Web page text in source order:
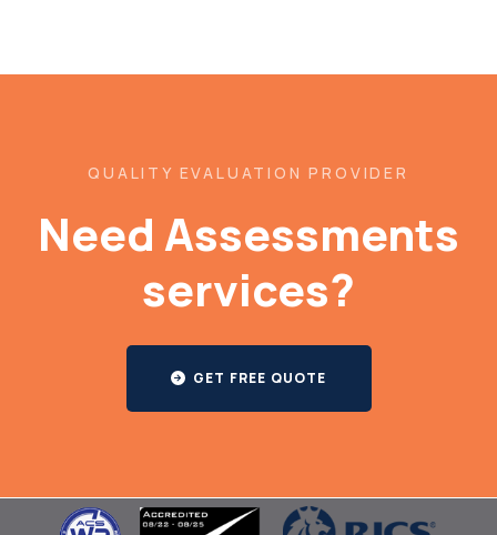
QUALITY EVALUATION PROVIDER
Need Assessments
services?
GET FREE QUOTE